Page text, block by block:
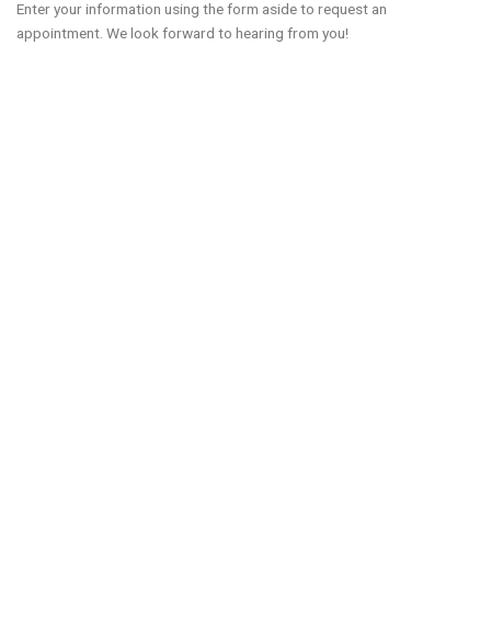
Enter your information using the form aside to request an
appointment. We look forward to hearing from you!